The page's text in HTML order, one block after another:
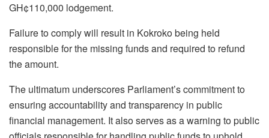
GH¢110,000 lodgement.
Failure to comply will result in Kokroko being held
responsible for the missing funds and required to refund
the amount.
The ultimatum underscores Parliament’s commitment to
ensuring accountability and transparency in public
financial management. It also serves as a warning to public